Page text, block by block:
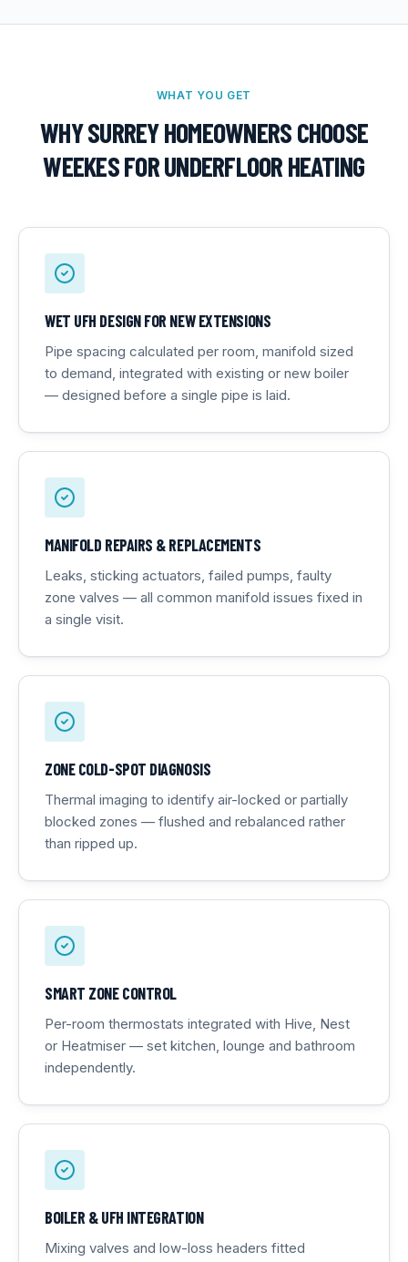
WHAT YOU GET
WHY SURREY HOMEOWNERS CHOOSE
WEEKES FORUNDERFLOOR HEATING
WET UFH DESIGN FOR NEW EXTENSIONS
Pipe spacing calculated per room, manifold sized
to demand, integrated with existing or new boiler
— designed before a single pipe is laid.
MANIFOLD REPAIRS & REPLACEMENTS
Leaks, sticking actuators, failed pumps, faulty
zone valves — all common manifold issues fixed in
a single visit.
ZONE COLD-SPOT DIAGNOSIS
Thermal imaging to identify air-locked or partially
blocked zones — flushed and rebalanced rather
than ripped up.
SMART ZONE CONTROL
Per-room thermostats integrated with Hive, Nest
or Heatmiser — set kitchen, lounge and bathroom
independently.
BOILER & UFH INTEGRATION
Mixing valves and low-loss headers fitted